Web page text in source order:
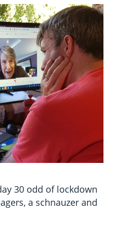
30 odd of lockdown
a schnauzer and